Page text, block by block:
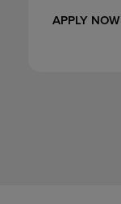
APPLY NOW